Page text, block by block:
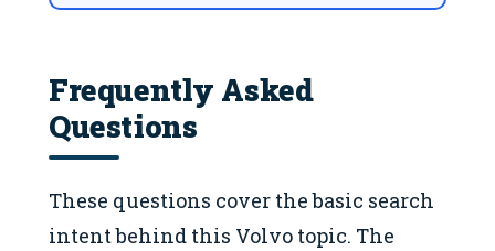
Frequently Asked
Questions
These questions cover the basic search
intent behind this Volvo topic. The